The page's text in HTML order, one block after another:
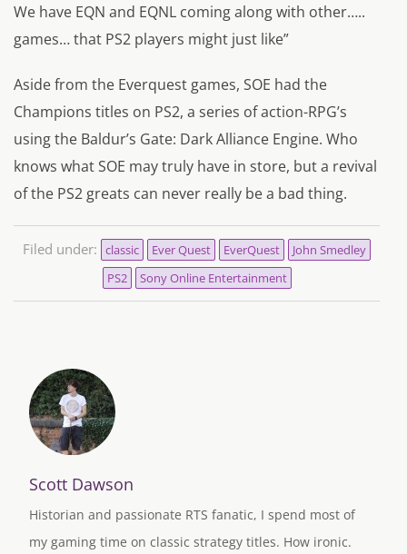
We have EQN and EQNL coming along with other…..
games… that PS2 players might just like”
Aside from the Everquest games, SOE had the
Champions titles on PS2, a series of action-RPG’s
using the Baldur’s Gate: Dark Alliance Engine. Who
knows what SOE may truly have in store, but a revival
of the PS2 greats can never really be a bad thing.
Filed under: classic Ever Quest EverQuest
John Smedley
PS2
Sony Online Entertainment
Scott Dawson
Historian and passionate RTS fanatic, I spend most of
my gaming time on classic strategy titles. How ironic.